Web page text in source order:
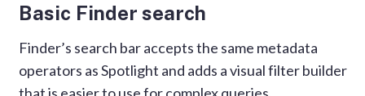
Basic Finder search
Finder’s search bar accepts the same metadata
operators as Spotlight and adds a visual filter builder
that is easier to use for complex queries.